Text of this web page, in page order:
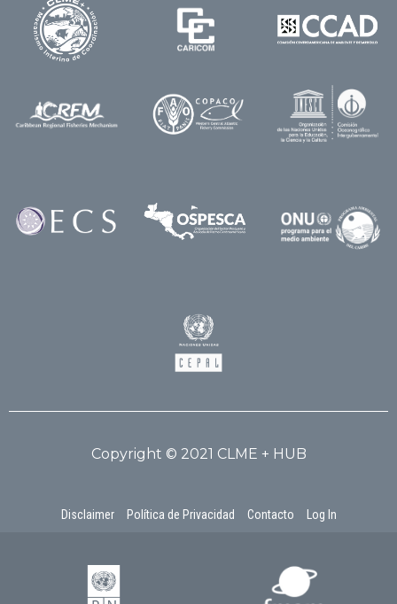
Copyright © 2021 CLME + HUB
Disclaimer Política de Privacidad Contacto Log In